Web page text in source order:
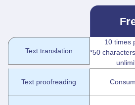
Text translation
10 times
*50
Text proofreading